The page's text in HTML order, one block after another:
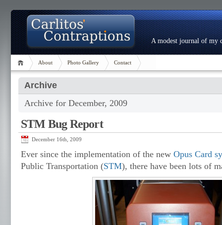
A modest journal of my
About Photo Gallery Contact
Archive
Archive for December, 2009
STM Bug Report
December 16th, 2009
Ever since the implementation of the new Opus Card
Public Transportation (STM), there have been lots of